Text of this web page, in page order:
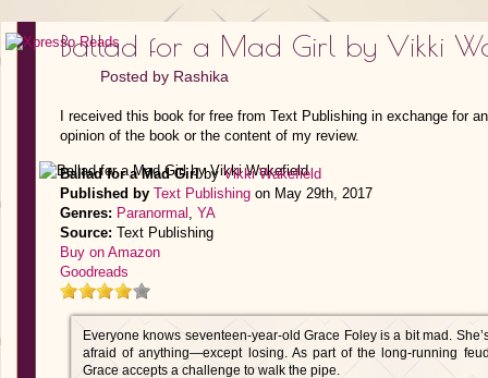
Ballad for a Mad Girl by Vikki
Posted by Rashika
I received this book for free from Text Publishing in exchange for
opinion of the book or the content of my review.
Ballad for a Mad GirlbyVikki Wakefield
Published by Text Publishing on May 29th, 2017
Genres: Paranormal , YA
Source: Text Publishing
Buy on Amazon
Goodreads
Everyone knows seventeen-year-old Grace Foley is a bit mad.
afraid of anything—except losing. As part of the long-running
Grace accepts a challenge to walk the pipe.